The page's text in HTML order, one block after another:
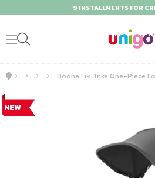
9 INSTALLMENTS FOR
Doona Liki Trike One-Piece